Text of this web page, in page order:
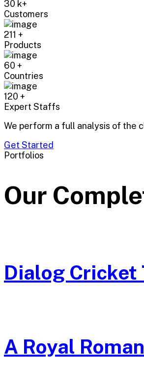
30 k+
Customers
211 +
Products
60 +
Countries
120 +
Expert Staffs
We perform a full analysis of the
Get Started
Portfolios
Our
Dialog Cricket
A Royal